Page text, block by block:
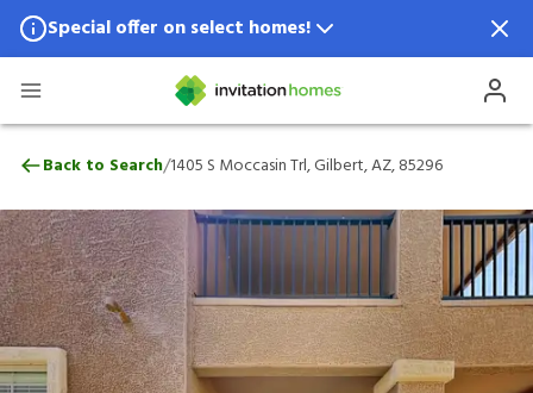
Special offer on select homes!
Special offer available in select locations.
1405 S Moccasin Trl, Gilbert, AZ, 85296
Back to Search/1405 S Moccasin Trl, Gilbert, AZ, 85296